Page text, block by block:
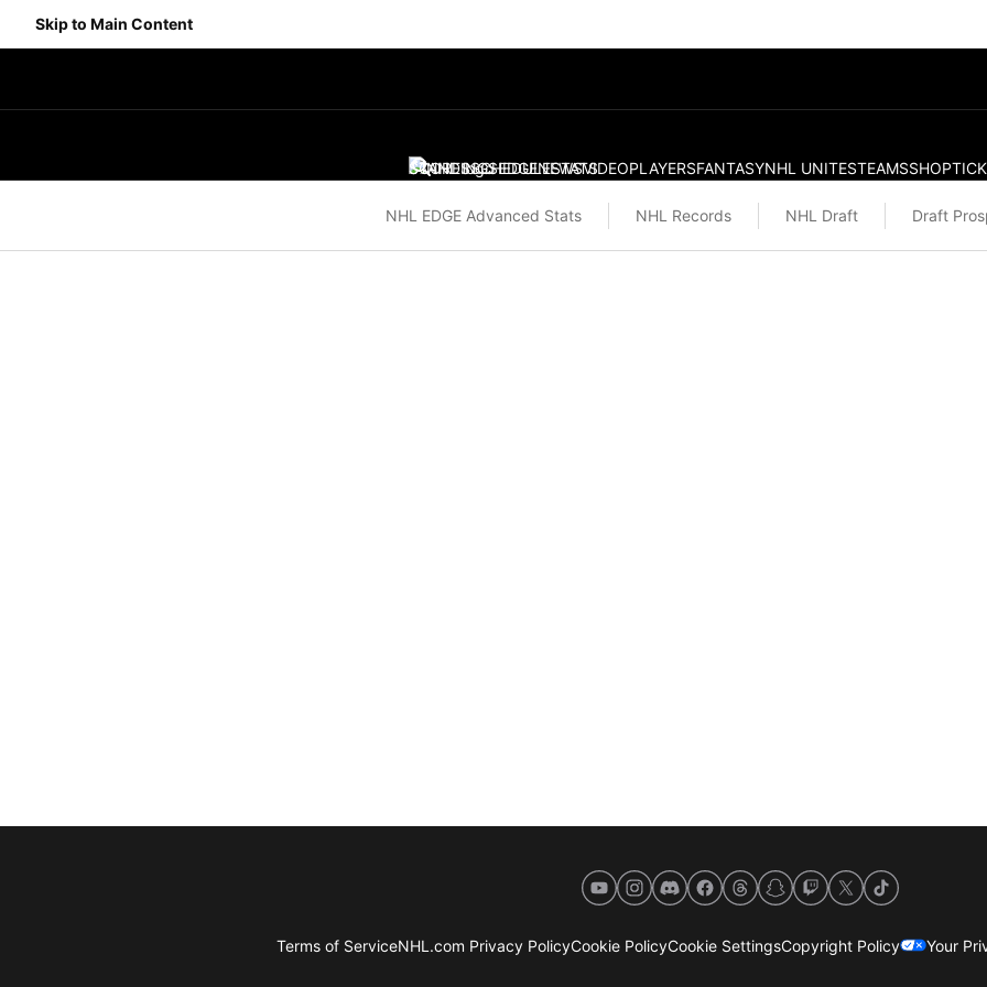
Skip to Main Content
SCORESSCHEDULESTATS
STANDINGSEDGENEWSVIDEOPLAYERSFANTASYNHL UNITESTEAMSSHOP
NHL EDGE Advanced Stats NHL Records NHL Draft Draft
YouTubeInstagram
DiscordFacebook
ThreadsSnapchat
Twitch
X TikTok
Terms of ServiceNHL.com Privacy PolicyCookie PolicyCookie SettingsCopyright Policy Your